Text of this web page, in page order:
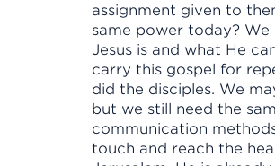
assignment given to
same power today?
Jesus is and what He
carry this gospel for
did the disciples. We
but we still need the
communication
touch and reach the